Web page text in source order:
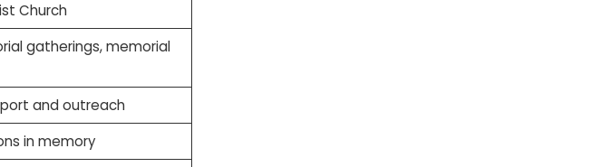
Church
gatherings, memorial
and outreach
in memory